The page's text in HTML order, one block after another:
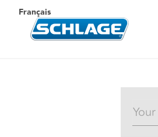
Français